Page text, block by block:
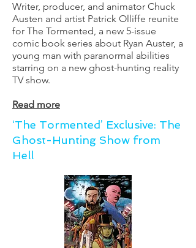
Writer, producer, and animator Chuck
Austen and artist Patrick Olliffe reunite
for The Tormented, a new 5-issue
comic book series about Ryan Auster, a
young man with paranormal abilities
starring on a new ghost-hunting reality
TV show.
Read more
‘The Tormented’ Exclusive: The
Ghost-Hunting Show from
Hell